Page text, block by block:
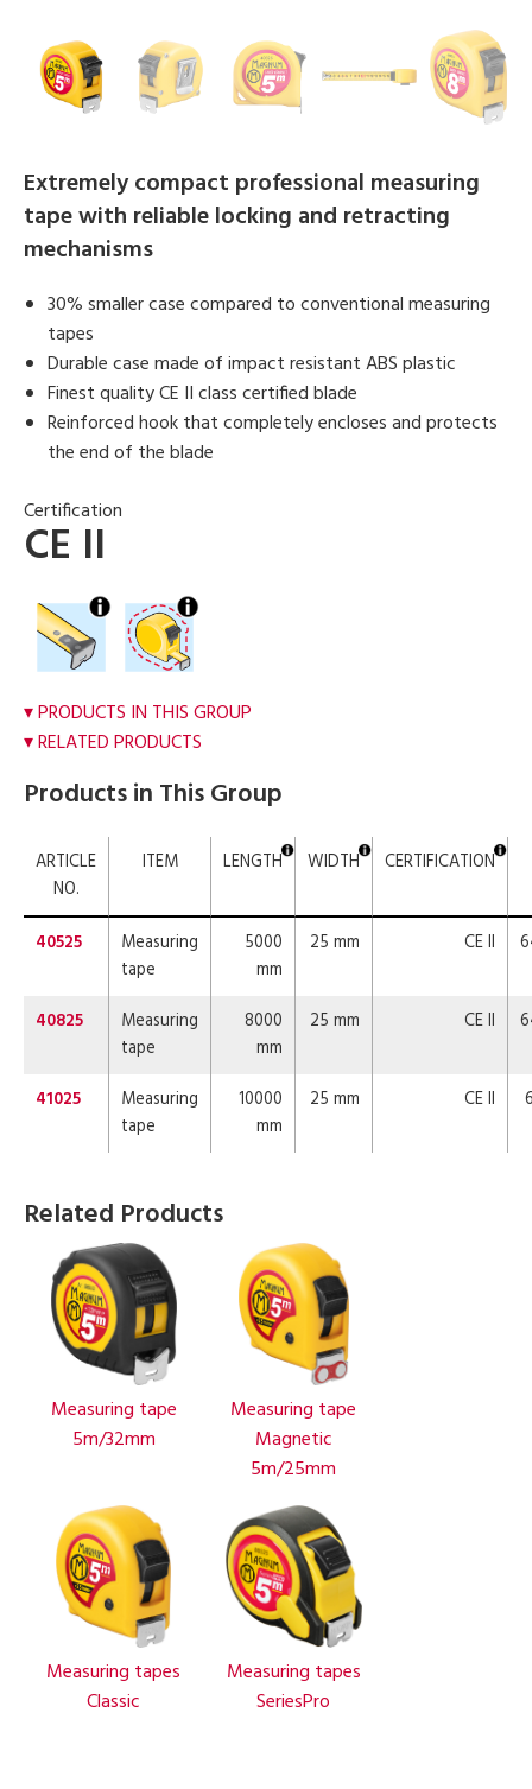
Extremely compact professional measuring
tape with reliable locking and retracting
mechanisms
30% smaller case compared to conventional measuring
tapes
Durable case made of impact resistant ABS plastic
Finest quality CE II class certified blade
Reinforced hook that completely encloses and protects
the end of the blade
Certification
CE II
PRODUCTS IN THIS GROUP
RELATED PRODUCTS
Products in This Group
ARTICLE
NO.
ITEM LENGTH WIDTH CERTIFICATION
40525
Measuring
tape
5000
mm
25 mm CE II
40825
Measuring
tape
8000
mm
25 mm CE II
41025
Measuring
tape
10000
mm
25 mm CE II
Related Products
Measuring tape
5m/32mm
Measuring tape
Magnetic
5m/25mm
Measuring tapes
Classic
Measuring tapes
SeriesPro